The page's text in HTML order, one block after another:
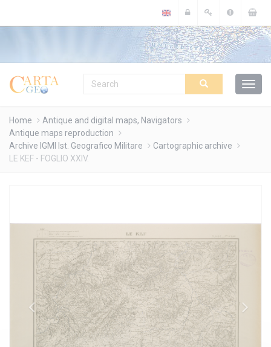
Home
Antique and digital maps, Navigators
Antique maps reproduction
Archive IGMI Ist. Geografico Militare
Cartographic archive
LE KEF - FOGLIO XXIV.